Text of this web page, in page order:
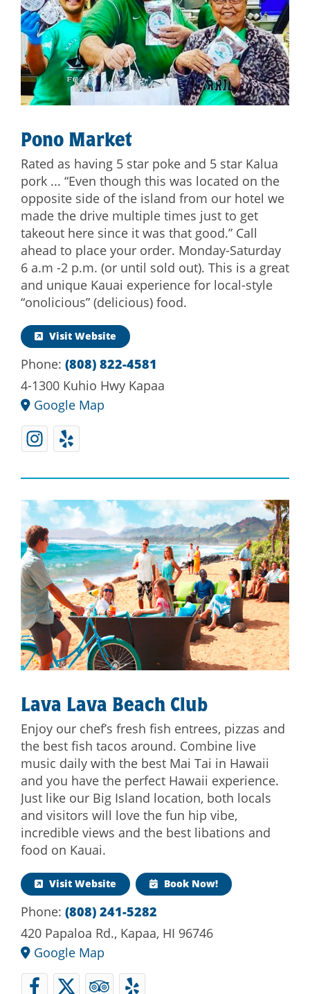
Pono Market
Rated as having 5 star poke and 5 star Kalua
pork ... “Even though this was located on the
opposite side of the island from our hotel we
made the drive multiple times just to get
takeout here since it was that good.” Call
ahead to place your order. Monday-Saturday
6 a.m -2 p.m. (or until sold out). This is a great
and unique Kauai experience for local-style
“onolicious” (delicious) food.
Visit Website
Phone: (808) 822-4581
4-1300 Kuhio Hwy Kapaa
Google Map
Lava Lava Beach Club
Enjoy our chef’s fresh fish entrees, pizzas and
the best fish tacos around. Combine live
music daily with the best Mai Tai in Hawaii
and you have the perfect Hawaii experience.
Just like our Big Island location, both locals
and visitors will love the fun hip vibe,
incredible views and the best libations and
food on Kauai.
Visit Website Book Now!
Phone: (808) 241-5282
420 Papaloa Rd., Kapaa, HI 96746
Google Map